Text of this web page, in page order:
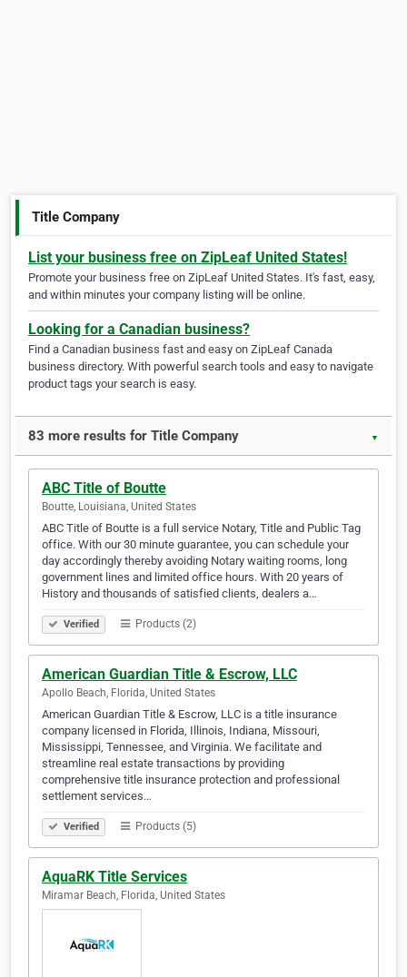
Title Company
List your business free on ZipLeaf United States!
Promote your business free on ZipLeaf United States. It's fast, easy,
and within minutes your company listing will be online.
Looking for a Canadian business?
Find a Canadian business fast and easy on ZipLeaf Canada
business directory. With powerful search tools and easy to navigate
product tags your search is easy.
83 more results for Title Company ▼
ABC Title of Boutte
Boutte, Louisiana, United States
ABC Title of Boutte is a full service Notary, Title and Public Tag
office. With our 30 minute guarantee, you can schedule your
day accordingly thereby avoiding Notary waiting rooms, long
government lines and limited office hours. With 20 years of
History and thousands of satisfied clients, dealers a…
Verified Products (2)
American Guardian Title & Escrow, LLC
Apollo Beach, Florida, United States
American Guardian Title & Escrow, LLC is a title insurance
company licensed in Florida, Illinois, Indiana, Missouri,
Mississippi, Tennessee, and Virginia. We facilitate and
streamline real estate transactions by providing
comprehensive title insurance protection and professional
settlement services…
Verified Products (5)
AquaRK Title Services
Miramar Beach, Florida, United States